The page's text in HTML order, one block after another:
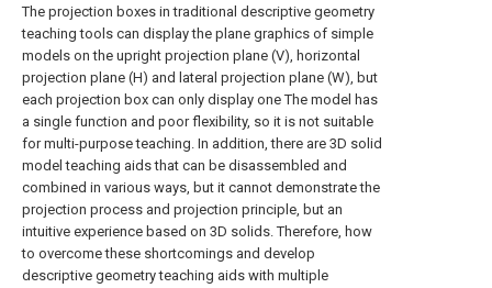
The projection boxes in traditional descriptive geometry
teaching tools can display the plane graphics of simple
models on the upright projection plane (V), horizontal
projection plane (H) and lateral projection plane (W), but
each projection box can only display one The model has
a single function and poor flexibility, so it is not suitable
for multi-purpose teaching. In addition, there are 3D solid
model teaching aids that can be disassembled and
combined in various ways, but it cannot demonstrate the
projection process and projection principle, but an
intuitive experience based on 3D solids. Therefore, how
to overcome these shortcomings and develop
descriptive geometry teaching aids with multiple